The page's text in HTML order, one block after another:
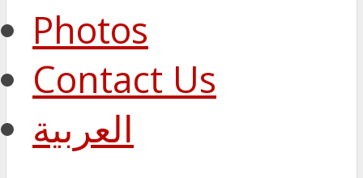
Photos
Contact Us
العربية